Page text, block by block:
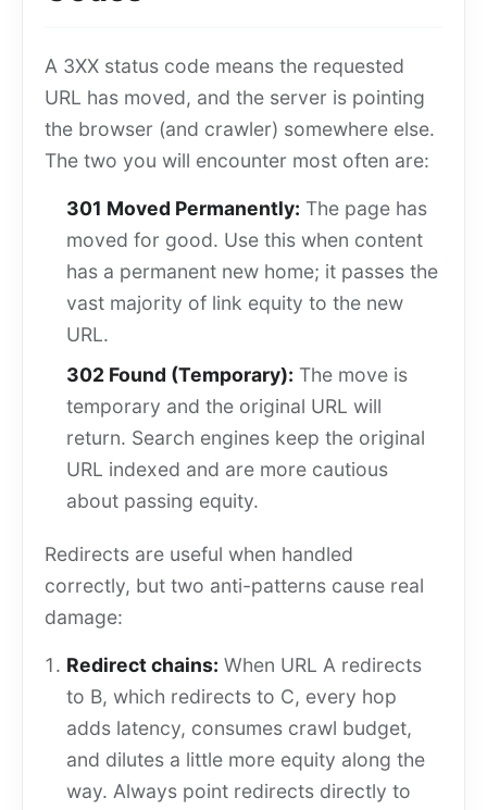
A 3XX status code means the requested
URL has moved, and the server is pointing
the browser (and crawler) somewhere else.
The two you will encounter most often are:
301 Moved Permanently: The page has
moved for good. Use this when content
has a permanent new home; it passes the
vast majority of link equity to the new
URL.
302 Found (Temporary): The move is
temporary and the original URL will
return. Search engines keep the original
URL indexed and are more cautious
about passing equity.
Redirects are useful when handled
correctly, but two anti-patterns cause real
damage:
Redirect chains: When URL A redirects
to B, which redirects to C, every hop
adds latency, consumes crawl budget,
and dilutes a little more equity along the
way. Always point redirects directly to